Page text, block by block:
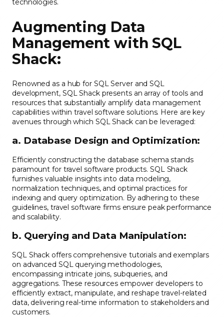
technologies.
Augmenting Data
Management with SQL
Shack:
Renowned as a hub for SQL Server and SQL
development, SQL Shack presents an array of tools and
resources that substantially amplify data management
capabilities within travel software solutions. Here are key
avenues through which SQL Shack can be leveraged:
a. Database Design and Optimization:
Efficiently constructing the database schema stands
paramount for travel software products. SQL Shack
furnishes valuable insights into data modeling,
normalization techniques, and optimal practices for
indexing and query optimization. By adhering to these
guidelines, travel software firms ensure peak performance
and scalability.
b. Querying and Data Manipulation:
SQL Shack offers comprehensive tutorials and exemplars
on advanced SQL querying methodologies,
encompassing intricate joins, subqueries, and
aggregations. These resources empower developers to
efficiently extract, manipulate, and reshape travel-related
data, delivering real-time information to stakeholders and
customers.